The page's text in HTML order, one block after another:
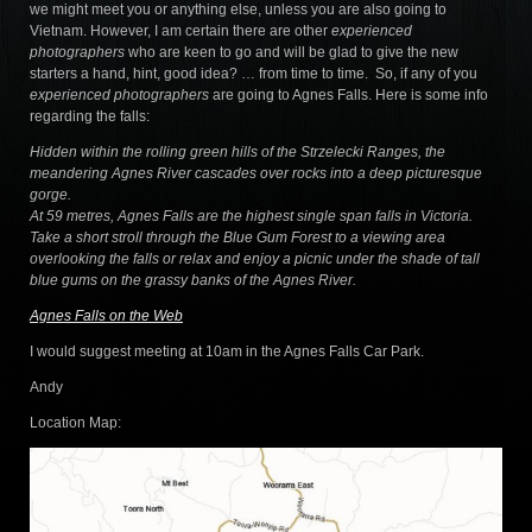
we might meet you or anything else, unless you are also going to
Vietnam. However, I am certain there are other experienced
photographers who are keen to go and will be glad to give the new
starters a hand, hint, good idea? … from time to time. So, if any of you
experienced photographers are going to Agnes Falls. Here is some info
regarding the falls:
Hidden within the rolling green hills of the Strzelecki Ranges, the
meandering Agnes River cascades over rocks into a deep picturesque
gorge.
At 59 metres, Agnes Falls are the highest single span falls in Victoria.
Take a short stroll through the Blue Gum Forest to a viewing area
overlooking the falls or relax and enjoy a picnic under the shade of tall
blue gums on the grassy banks of the Agnes River.
Agnes Falls on the Web
I would suggest meeting at 10am in the Agnes Falls Car Park.
Andy
Location Map: